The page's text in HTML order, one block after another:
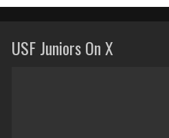
USF Juniors On X